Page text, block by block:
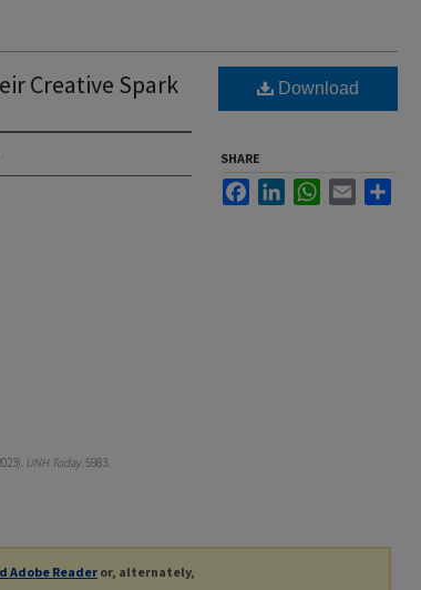
Creative Spark
UNH Today. 5983.
Download
SHARE
FacebookLinkedInWhatsApp
Email
Adobe Reader or, alternately,